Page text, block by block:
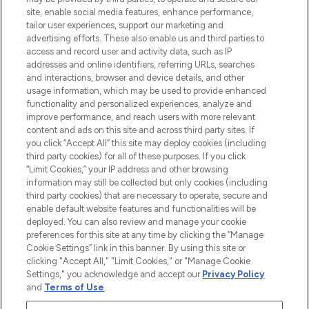
de plus de 200 marques prestigieuses.
Faites vos achats en ligne ou via
l’application, avec la livraison offerte dès
55€ d'achat.
Consentement aux cookies
Do Not Sell or Share My Personal
Information
AIDE ET INFORMATIONS
INFORMATIONS GÉNÉRALES
À PROPOS DE LOOKFANTASTIC
Payer en toute sécurité avec
site, enable social media features, enhance performance,
tailor user experiences, support our marketing and
advertising efforts. These also enable us and third parties to
access and record user and activity data, such as IP
addresses and online identifiers, referring URLs, searches
and interactions, browser and device details, and other
usage information, which may be used to provide enhanced
functionality and personalized experiences, analyze and
improve performance, and reach users with more relevant
content and ads on this site and across third party sites. If
you click “Accept All” this site may deploy cookies (including
third party cookies) for all of these purposes. If you click
“Limit Cookies,” your IP address and other browsing
information may still be collected but only cookies (including
third party cookies) that are necessary to operate, secure and
enable default website features and functionalities will be
deployed. You can also review and manage your cookie
preferences for this site at any time by clicking the “Manage
Cookie Settings” link in this banner. By using this site or
clicking "Accept All," "Limit Cookies," or "Manage Cookie
Settings," you acknowledge and accept our Privacy Policy
and Terms of Use.